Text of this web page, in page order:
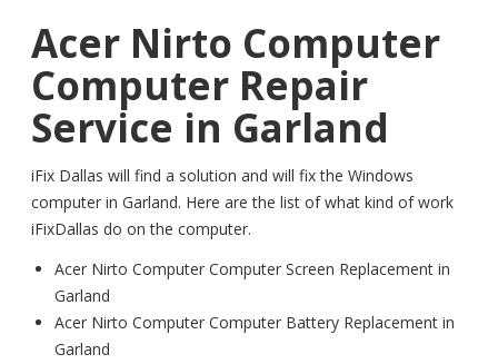
Acer Nirto Computer
Computer Repair
Service in Garland
iFix Dallas will find a solution and will fix the Windows
computer in Garland. Here are the list of what kind of work
iFixDallas do on the computer.
Acer Nirto Computer Computer Screen Replacement in
Garland
Acer Nirto Computer Computer Battery Replacement in
Garland